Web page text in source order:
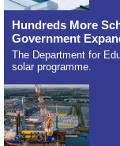
Hundreds More
Government
The Department for
solar programme.